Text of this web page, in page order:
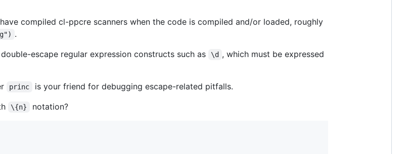
compiled cl-ppcre scanners when the code is compiled and/or loaded, roughly
.
escape regular expression constructs such as
\d , which must be expressed
princ
is your friend for debugging escape-related pitfalls.
\{n} notation?